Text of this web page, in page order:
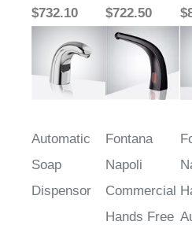
$732.10
$722.50
Automatic
Soap
Dispensor
Fontana
Napoli
Commercial
Hands Free